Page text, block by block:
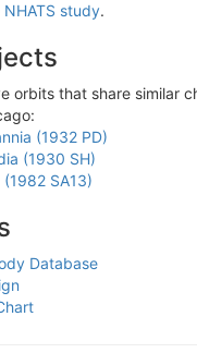
NHATS study.
orbits that share similar
(1932 PD)
(1930 SH)
SA13)
Database